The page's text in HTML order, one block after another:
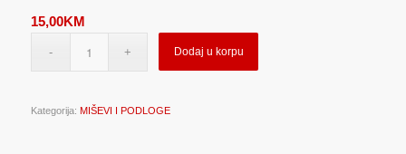
15,00KM
Dodaj u korpu
Kategorija: MIŠEVI I PODLOGE